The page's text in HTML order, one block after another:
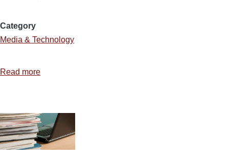
Category
Media & Technology
Read more
to
Starting
a